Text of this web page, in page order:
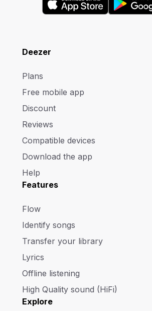
Deezer
Plans
Free mobile app
Discount
Reviews
Compatible devices
Download the app
Help
Features
Flow
Identify songs
Transfer your library
Lyrics
Offline listening
High Quality sound (HiFi)
Explore